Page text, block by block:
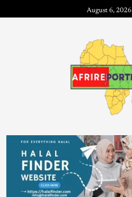
August 6, 2026